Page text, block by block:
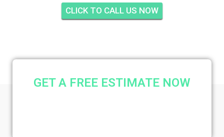
CLICK TO CALL US NOW
GET A FREE ESTIMATE NOW